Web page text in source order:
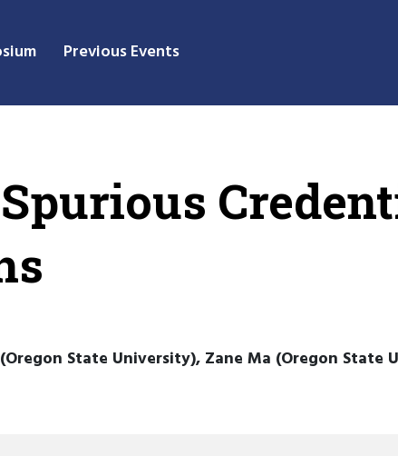
Previous Events
State University), Zane Ma (Oregon State